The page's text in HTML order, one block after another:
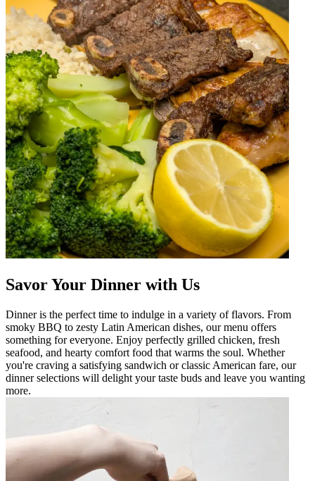
Savor Your Dinner with Us
Dinner is the perfect time to indulge in a variety of flavors. From
smoky BBQ to zesty Latin American dishes, our menu offers
something for everyone. Enjoy perfectly grilled chicken, fresh
seafood, and hearty comfort food that warms the soul. Whether
you're craving a satisfying sandwich or classic American fare, our
dinner selections will delight your taste buds and leave you wanting
more.